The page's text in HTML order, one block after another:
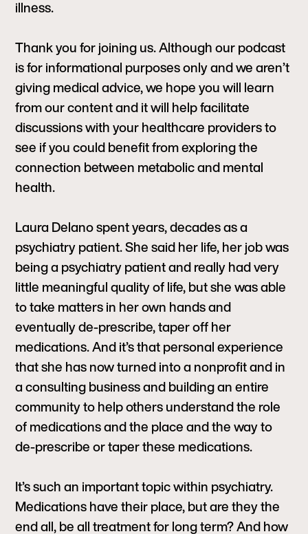
illness.
Thank you for joining us. Although our podcast
is for informational purposes only and we aren’t
giving medical advice, we hope you will learn
from our content and it will help facilitate
discussions with your healthcare providers to
see if you could benefit from exploring the
connection between metabolic and mental
health.
Laura Delano spent years, decades as a
psychiatry patient. She said her life, her job was
being a psychiatry patient and really had very
little meaningful quality of life, but she was able
to take matters in her own hands and
eventually de-prescribe, taper off her
medications. And it’s that personal experience
that she has now turned into a nonprofit and in
a consulting business and building an entire
community to help others understand the role
of medications and the place and the way to
de-prescribe or taper these medications.
It’s such an important topic within psychiatry.
Medications have their place, but are they the
end all, be all treatment for long term? And how